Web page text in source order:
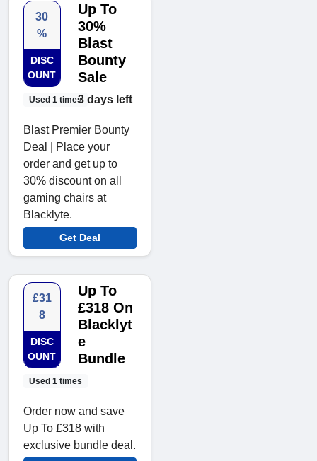
30
%
DISC
OUNT
Used 1 times
Up To
30%
Blast
Bounty
Sale
3 days left
Blast Premier Bounty
Deal | Place your
order and get up to
30% discount on all
gaming chairs at
Blacklyte.
Get Deal
£31
8
DISC
OUNT
Used 1 times
Up To
£318 On
Blacklyt
e
Bundle
Order now and save
Up To £318 with
exclusive bundle deal.